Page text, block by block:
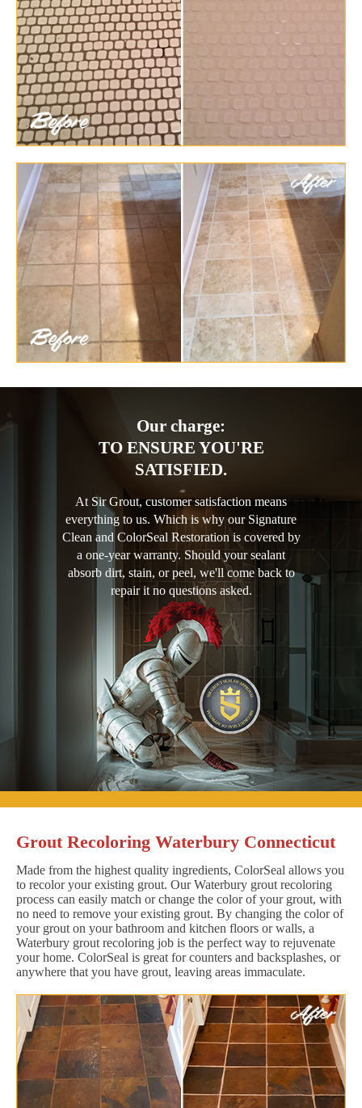
Our charge:
TO ENSURE YOU'RE
SATISFIED.
At Sir Grout, customer satisfaction means
everything to us. Which is why our Signature
Clean and ColorSeal Restoration is covered by
a one-year warranty. Should your sealant
absorb dirt, stain, or peel, we'll come back to
repair it no questions asked.
Grout Recoloring Waterbury Connecticut
Made from the highest quality ingredients, ColorSeal allows you
to recolor your existing grout. Our Waterbury grout recoloring
process can easily match or change the color of your grout, with
no need to remove your existing grout. By changing the color of
your grout on your bathroom and kitchen floors or walls, a
Waterbury grout recoloring job is the perfect way to rejuvenate
your home. ColorSeal is great for counters and backsplashes, or
anywhere that you have grout, leaving areas immaculate.